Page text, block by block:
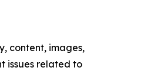
content, images,
issues related to